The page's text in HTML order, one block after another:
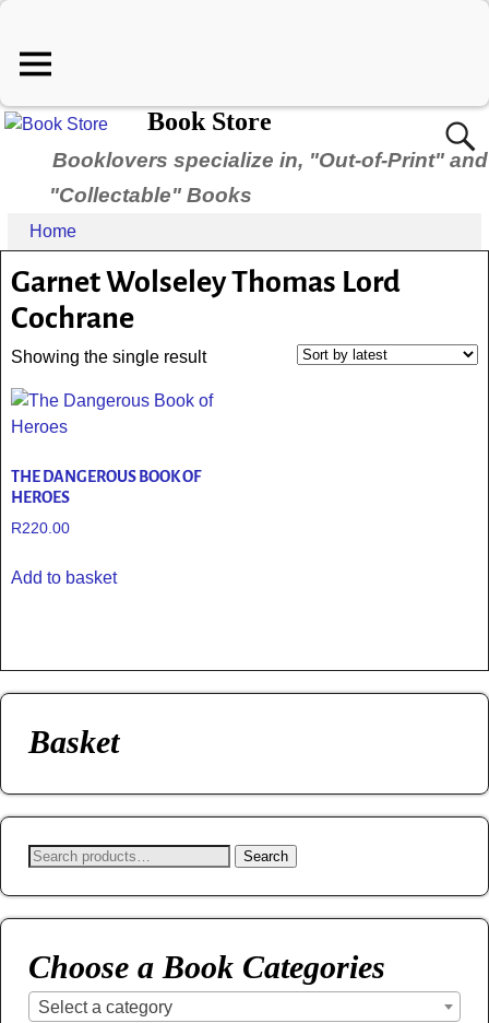
Book Store
Booklovers specialize in, "Out-of-Print" and
"Collectable" Books
Home
Garnet Wolseley Thomas Lord
Cochrane
Showing the single result
THE DANGEROUS BOOK OF
HEROES
R220.00
Add to basket
Basket
Search
Choose a Book Categories
Select a category